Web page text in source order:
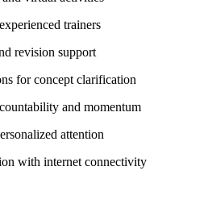
trainers
revision support
for concept clarification
and momentum
attention
with internet connectivity